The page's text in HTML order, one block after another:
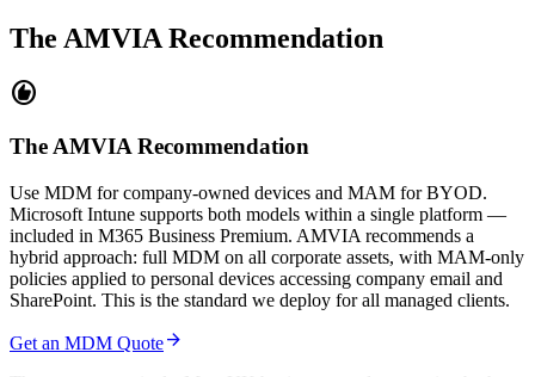
The AMVIA Recommendation
recommend
The AMVIA Recommendation
Use MDM for company-owned devices and MAM for BYOD.
Microsoft Intune supports both models within a single platform —
included in M365 Business Premium. AMVIA recommends a
hybrid approach: full MDM on all corporate assets, with MAM-only
policies applied to personal devices accessing company email and
SharePoint. This is the standard we deploy for all managed clients.
Get an MDM Quotearrow_forward